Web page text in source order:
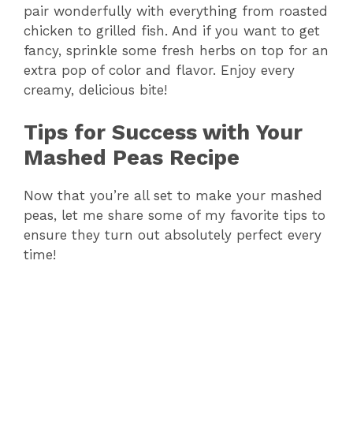
o
pair wonderfully with everything from roasted
chicken to grilled fish. And if you want to get
fancy, sprinkle some fresh herbs on top for an
extra pop of color and flavor. Enjoy every
creamy, delicious bite!
Tips for Success with Your
Mashed Peas Recipe
Now that you’re all set to make your mashed
peas, let me share some of my favorite tips to
ensure they turn out absolutely perfect every
time!